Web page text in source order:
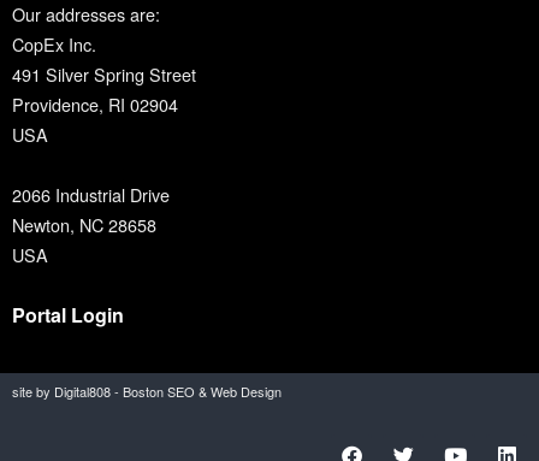
Our addresses are:
CopEx Inc.
491 Silver Spring Street
Providence, RI 02904
USA
2066 Industrial Drive
Newton, NC 28658
USA
Portal Login
site by Digital808 - Boston SEO & Web Design